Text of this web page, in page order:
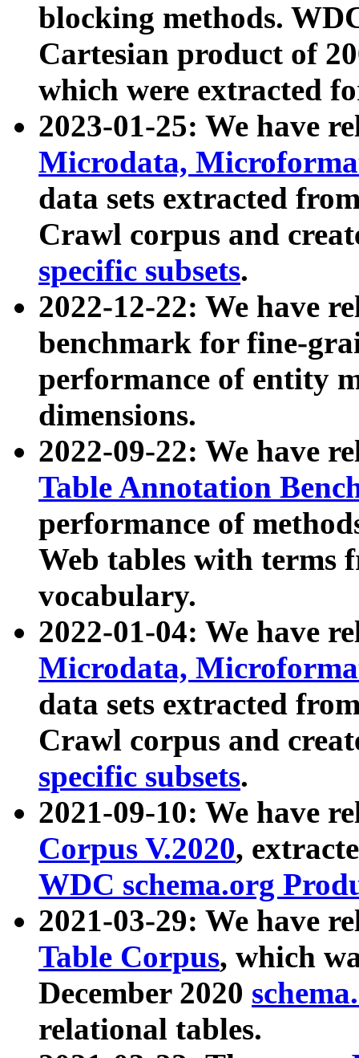
blocking methods.
Cartesian product of
which were extracted
2023-01-25: We have
Microdata,
data sets extracted
Crawl corpus and
specific subsets.
2022-12-22: We have
benchmark for fine-
performance of entity
dimensions.
2022-09-22: We have
Table Annotation
performance of
Web tables with terms
vocabulary.
2022-01-04: We have
Microdata,
data sets extracted
Crawl corpus and
specific subsets.
2021-09-10: We have
Corpus V.2020,
WDC schema.org
2021-03-29: We have
Table Corpus, which
December 2020
relational tables.